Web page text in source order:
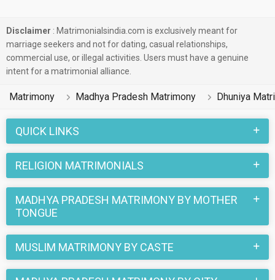
Disclaimer : Matrimonialsindia.com is exclusively meant for
marriage seekers and not for dating, casual relationships,
commercial use, or illegal activities. Users must have a genuine
intent for a matrimonial alliance.
Matrimony Madhya Pradesh Matrimony Dhuniya
QUICK LINKS
RELIGION MATRIMONIALS
MADHYA PRADESH MATRIMONY BY MOTHER
TONGUE
MUSLIM MATRIMONY BY CASTE